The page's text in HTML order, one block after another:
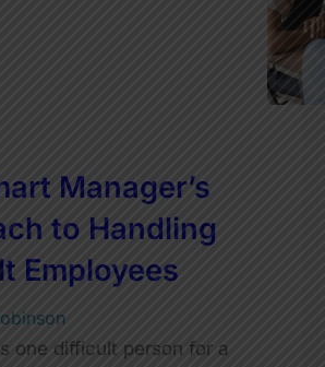
Manager’s
to Handling
Employees
one difficult person for a